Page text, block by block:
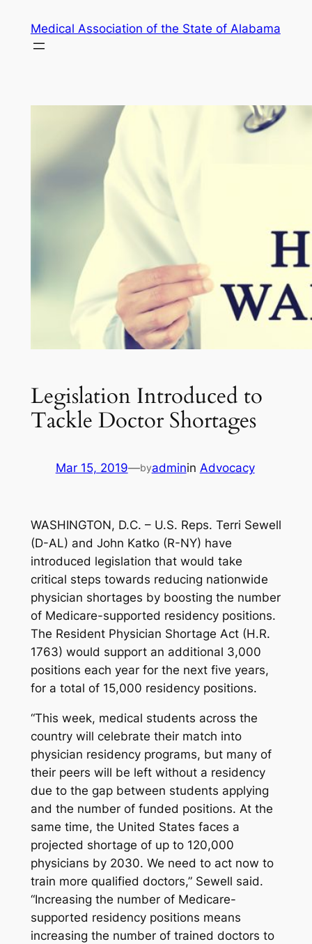
content
Medical Association of the State of Alabama
Legislation Introduced to
Tackle Doctor Shortages
Mar 15, 2019—byadminin Advocacy
WASHINGTON, D.C. – U.S. Reps. Terri Sewell
(D-AL) and John Katko (R-NY) have
introduced legislation that would take
critical steps towards reducing nationwide
physician shortages by boosting the number
of Medicare-supported residency positions.
The Resident Physician Shortage Act (H.R.
1763) would support an additional 3,000
positions each year for the next five years,
for a total of 15,000 residency positions.
“This week, medical students across the
country will celebrate their match into
physician residency programs, but many of
their peers will be left without a residency
due to the gap between students applying
and the number of funded positions. At the
same time, the United States faces a
projected shortage of up to 120,000
physicians by 2030. We need to act now to
train more qualified doctors,” Sewell said.
“Increasing the number of Medicare-
supported residency positions means
increasing the number of trained doctors to